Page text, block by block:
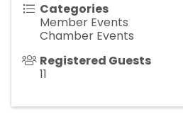
Categories
Member Events
Chamber Events
Registered Guests
11